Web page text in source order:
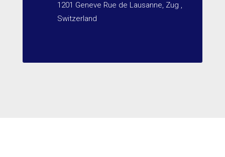
1201 Geneve Rue de Lausanne, Zug ,
Switzerland